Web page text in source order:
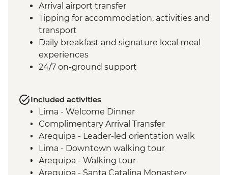
Arrival airport transfer
Tipping for accommodation, activities and
transport
Daily breakfast and signature local meal
experiences
24/7 on-ground support
Included activities
Lima - Welcome Dinner
Complimentary Arrival Transfer
Arequipa - Leader-led orientation walk
Lima - Downtown walking tour
Arequipa - Walking tour
Arequipa - Santa Catalina Monastery